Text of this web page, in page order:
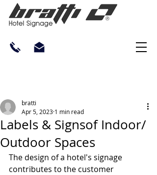
Labels & Signsof Indoor/
Outdoor Spaces
bratti
Apr 5, 2023 1 min read
The design of a hotel's signage
contributes to the customer